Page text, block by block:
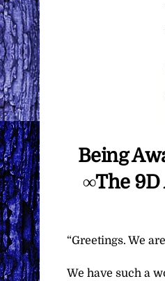
Being
∞The 9D
“Greetings. We
We have such a